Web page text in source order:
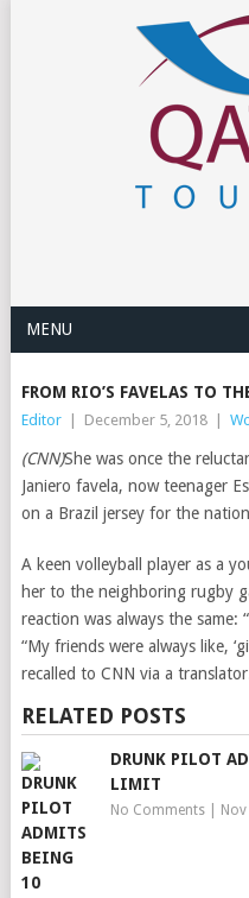
MENU
FROM RIO’S FAVELAS TO
Editor December 5, 2018
(CNN)She was once the
Janiero favela, now teenager
on a Brazil jersey for the
A keen volleyball player as a
her to the neighboring rugby
reaction was always the same:
“My friends were always like,
recalled to CNN via a
RELATED POSTS
DRUNK PILOT
LIMIT
No Comments|